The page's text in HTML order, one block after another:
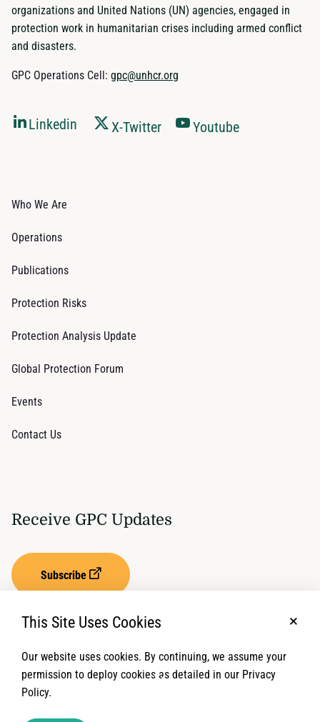
organizations and United Nations (UN) agencies, engaged in
protection work in humanitarian crises including armed conflict
and disasters.
GPC Operations Cell: gpc@unhcr.org
Linkedin X-Twitter Youtube
Who We Are
Operations
Publications
Protection Risks
Protection Analysis Update
Global Protection Forum
Events
Contact Us
Receive GPC Updates
Subscribe
Privacy Settings Term of Service
This Site Uses Cookies
Our website uses cookies. By continuing, we assume your
permission to deploy cookies as detailed in our Privacy
Policy.